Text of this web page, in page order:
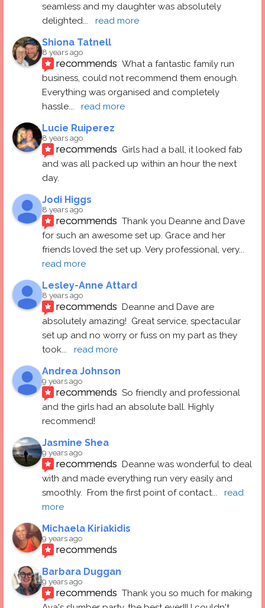
seamless and my daughter was absolutely
delighted... read more
Shiona Tatnell
8 years ago
recommends What a fantastic family run
business, could not recommend them enough.
Everything was organised and completely
hassle... read more
Lucie Ruiperez
8 years ago
recommends Girls had a ball, it looked fab
and was all packed up within an hour the next
day.
Jodi Higgs
8 years ago
recommends Thank you Deanne and Dave
for such an awesome set up. Grace and her
friends loved the set up. Very professional, very
read more
Lesley-Anne Attard
8 years ago
recommends Deanne and Dave are
absolutely amazing!  Great service, spectacular
set up and no worry or fuss on my part as they
took... read more
Andrea Johnson
9 years ago
recommends So friendly and professional
and the girls had an absolute ball. Highly
recommend!
Jasmine Shea
9 years ago
recommends Deanne was wonderful to deal
with and made everything run very easily and
smoothly.  From the first point of contact...
read
more
Michaela Kiriakidis
9 years ago
recommends
Barbara Duggan
9 years ago
recommends Thank you so much for making